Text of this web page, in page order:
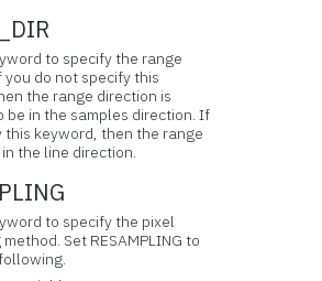
to specify the range
you do not specify this
the range direction is
be in the samples direction. If
this keyword, then the range
the line direction.
to specify the pixel
Set RESAMPLING to